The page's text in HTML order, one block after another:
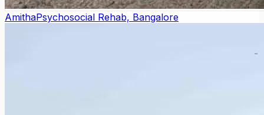
AmithaPsychosocial Rehab, Bangalore